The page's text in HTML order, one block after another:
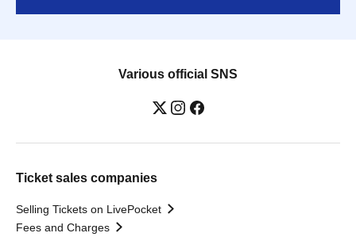
Various official SNS
Ticket sales companies
Selling Tickets on LivePocket
Fees and Charges